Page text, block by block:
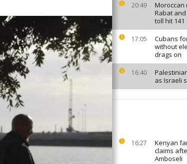
20:49
Moroccan
Rabat
toll hit 141
17:05
Cubans
without
drags on
16:40
as Israeli
16:27
Kenyan
claims
Amboseli